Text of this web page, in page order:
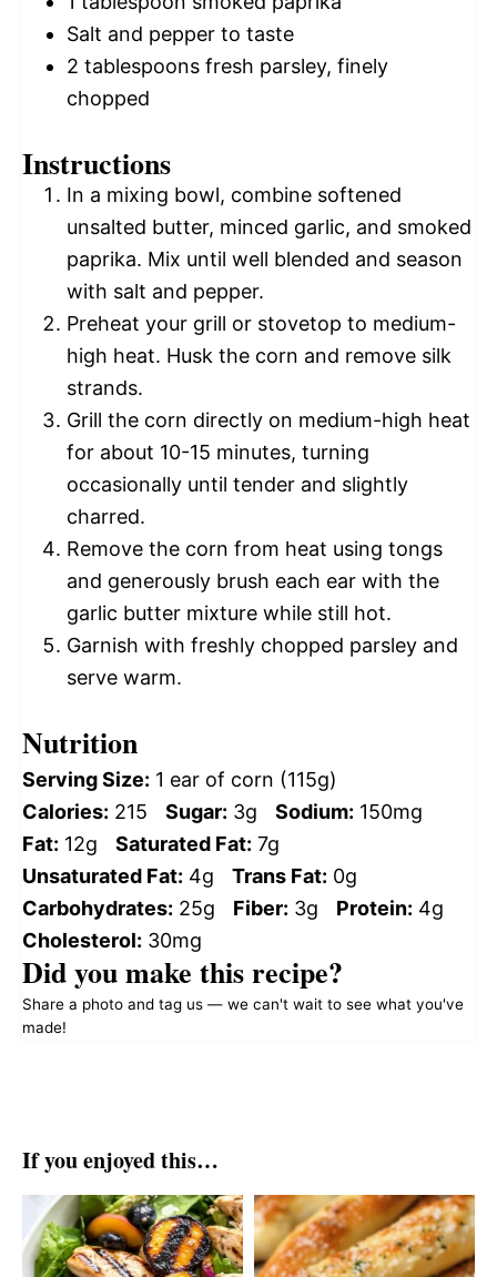
Salt and pepper to taste
2 tablespoons fresh parsley, finely
chopped
Instructions
In a mixing bowl, combine softened
unsalted butter, minced garlic, and smoked
paprika. Mix until well blended and season
with salt and pepper.
Preheat your grill or stovetop to medium-
high heat. Husk the corn and remove silk
strands.
Grill the corn directly on medium-high heat
for about 10-15 minutes, turning
occasionally until tender and slightly
charred.
Remove the corn from heat using tongs
and generously brush each ear with the
garlic butter mixture while still hot.
Garnish with freshly chopped parsley and
serve warm.
Nutrition
Serving Size: 1 ear of corn (115g)
Calories: 215 Sugar: 3g Sodium: 150mg
Fat: 12g Saturated Fat: 7g
Unsaturated Fat: 4g Trans Fat: 0g
Carbohydrates: 25g Fiber: 3g Protein: 4g
Cholesterol: 30mg
Did you make this recipe?
Share a photo and tag us — we can't wait to see what you've
made!
If you enjoyed this…